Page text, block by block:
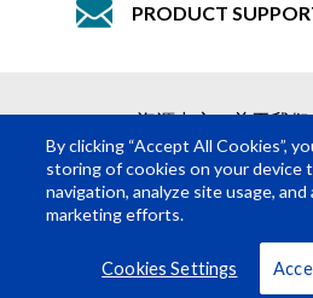
详细说明提交报价请求
名*
PRODUCT
资源中心 关于我们
By clicking “Accept All Cookies”,
storing of cookies on your device
navigation, analyze site usage,
marketing efforts.
Cookies Settings